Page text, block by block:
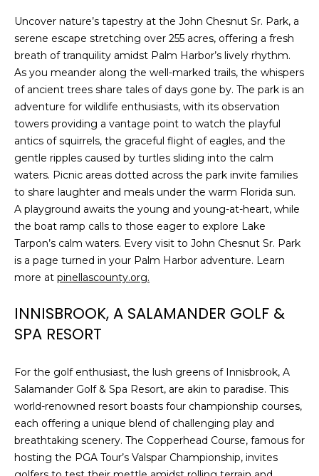
Uncover nature’s tapestry at the John Chesnut Sr. Park, a
serene escape stretching over 255 acres, offering a fresh
breath of tranquility amidst Palm Harbor’s lively rhythm.
As you meander along the well-marked trails, the whispers
of ancient trees share tales of days gone by. The park is an
adventure for wildlife enthusiasts, with its observation
towers providing a vantage point to watch the playful
antics of squirrels, the graceful flight of eagles, and the
gentle ripples caused by turtles sliding into the calm
waters. Picnic areas dotted across the park invite families
to share laughter and meals under the warm Florida sun.
A playground awaits the young and young-at-heart, while
the boat ramp calls to those eager to explore Lake
Tarpon’s calm waters. Every visit to John Chesnut Sr. Park
is a page turned in your Palm Harbor adventure. Learn
more at pinellascounty.org.
INNISBROOK, A SALAMANDER GOLF &
SPA RESORT
For the golf enthusiast, the lush greens of Innisbrook, A
Salamander Golf & Spa Resort, are akin to paradise. This
world-renowned resort boasts four championship courses,
each offering a unique blend of challenging play and
breathtaking scenery. The Copperhead Course, famous for
hosting the PGA Tour’s Valspar Championship, invites
e
t
o
g
e
t
b
a
c
k
t
o
y
o
u
s
n
a
s
w
e
c
a